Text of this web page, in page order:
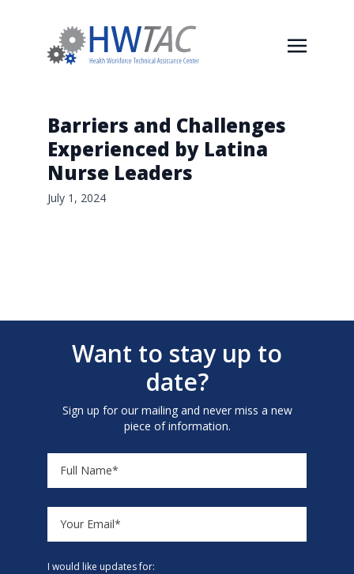
Barriers and Challenges
Experienced by Latina
Nurse Leaders
July 1, 2024
Want to stay up to
date?
Sign up for our mailing and never miss a new
piece of information.
I would like updates for: